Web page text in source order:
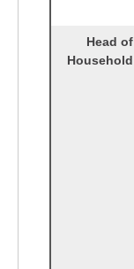
Head of
Household